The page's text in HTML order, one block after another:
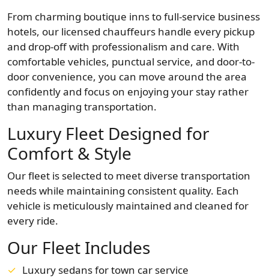
From charming boutique inns to full-service business
hotels, our licensed chauffeurs handle every pickup
and drop-off with professionalism and care. With
comfortable vehicles, punctual service, and door-to-
door convenience, you can move around the area
confidently and focus on enjoying your stay rather
than managing transportation.
Luxury Fleet Designed for
Comfort & Style
Our fleet is selected to meet diverse transportation
needs while maintaining consistent quality. Each
vehicle is meticulously maintained and cleaned for
every ride.
Our Fleet Includes
Luxury sedans for town car service